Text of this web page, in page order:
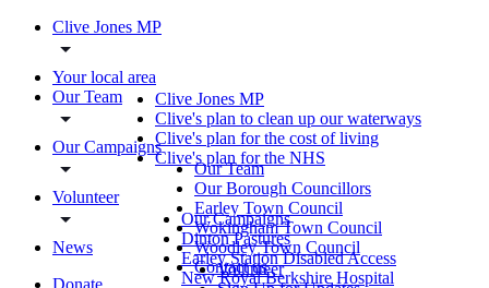
Clive Jones MP
Your local area
Our Team
Our Campaigns
Volunteer
News
Donate
Clive Jones MP
Clive's plan to clean up our waterways
Clive's plan for the cost of living
Clive's plan for the NHS
Our Team
Our Borough Councillors
Earley Town Council
Wokingham Town Council
Woodley Town Council
Contact us
Our Campaigns
Dinton Pastures
Earley Station Disabled Access
New Royal Berkshire Hospital
Volunteer